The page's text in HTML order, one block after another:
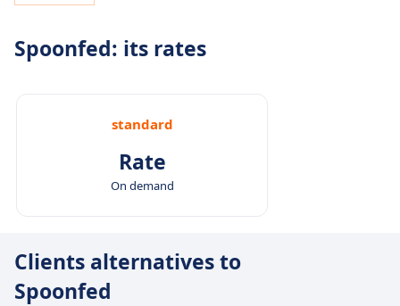
Spoonfed: its rates
standard
Rate
On demand
Clients alternatives to
Spoonfed